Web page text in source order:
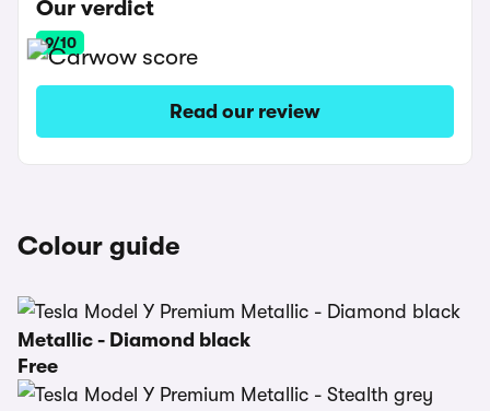
Our verdict
9/10
Read our review
Colour guide
Metallic - Diamond black
Free